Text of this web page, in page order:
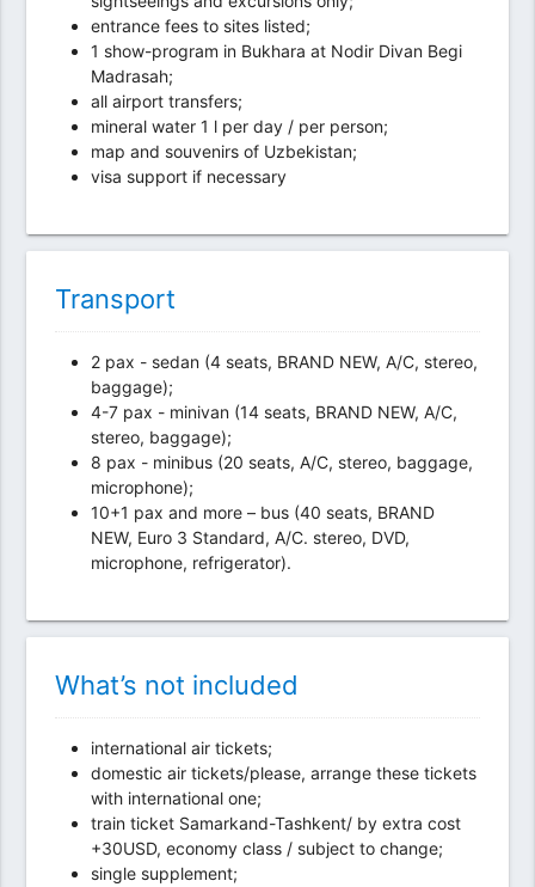
entrance fees to sites listed;
1 show-program in Bukhara at Nodir Divan Begi
Madrasah;
all airport transfers;
mineral water 1 l per day / per person;
map and souvenirs of Uzbekistan;
visa support if necessary
Transport
2 pax - sedan (4 seats, BRAND NEW, A/C, stereo,
baggage);
4-7 pax - minivan (14 seats, BRAND NEW, A/C,
stereo, baggage);
8 pax - minibus (20 seats, A/C, stereo, baggage,
microphone);
10+1 pax and more – bus (40 seats, BRAND
NEW, Euro 3 Standard, A/C. stereo, DVD,
microphone, refrigerator).
What’s not included
international air tickets;
domestic air tickets/please, arrange these tickets
with international one;
train ticket Samarkand-Tashkent/ by extra cost
+30USD, economy class / subject to change;
single supplement;